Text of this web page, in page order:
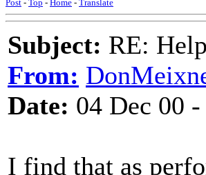
Post - Top - Home - Translate
Subject: RE:
From:
Date: 04 Dec 00
I find that as